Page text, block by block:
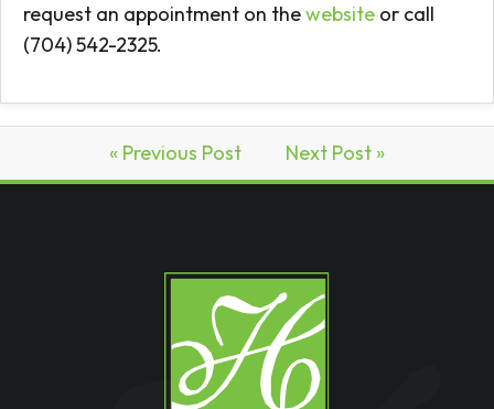
request an appointment on thewebsite or call
(704) 542-2325.
« Previous Post Next Post »